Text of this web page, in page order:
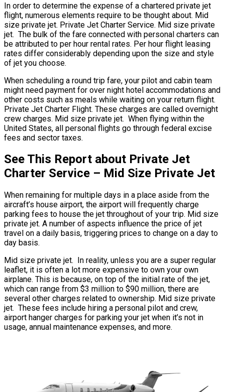
In order to determine the expense of a chartered private jet
flight, numerous elements require to be thought about. Mid
size private jet. Private Jet Charter Service. Mid size private
jet. The bulk of the fare connected with personal charters can
be attributed to per hour rental rates. Per hour flight leasing
rates differ considerably depending upon the size and style
of jet you choose.
When scheduling a round trip fare, your pilot and cabin team
might need payment for over night hotel accommodations and
other costs such as meals while waiting on your return flight.
Private Jet Charter Flight. These charges are called overnight
crew charges. Mid size private jet. When flying within the
United States, all personal flights go through federal excise
fees and sector taxes.
See This Report about Private Jet
Charter Service – Mid Size Private Jet
When remaining for multiple days in a place aside from the
aircraft’s house airport, the airport will frequently charge
parking fees to house the jet throughout of your trip. Mid size
private jet. A number of aspects influence the price of jet
travel on a daily basis, triggering prices to change on a day to
day basis.
Mid size private jet. In reality, unless you are a super regular
leaflet, it is often a lot more expensive to own your own
airplane. This is because, on top of the initial rate of the jet,
which can range from $3 million to $90 million, there are
several other charges related to ownership. Mid size private
jet. These fees include hiring a personal pilot and crew,
airport hanger charges for parking your jet when it’s not in
usage, annual maintenance expenses, and more.